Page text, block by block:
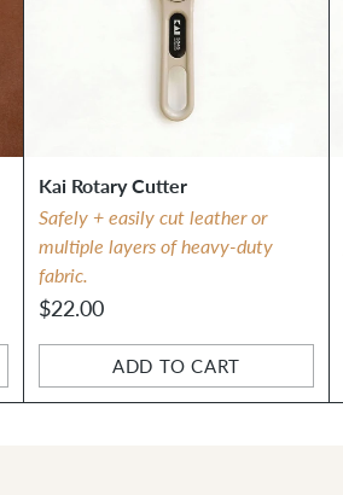
Kai Rotary Cutter
Safely + easily cut leather or
multiple layers of heavy-duty
fabric.
$22.00
ADD TO CART
Quantity